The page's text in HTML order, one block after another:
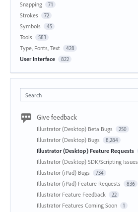
Snapping 71
Strokes 72
Symbols 45
Tools 583
Type, Fonts, Text 428
User Interface 822
Search
Give feedback
Illustrator (Desktop) Beta Bugs 250
Illustrator (Desktop) Bugs 8,284
Illustrator (Desktop) Feature Requests
Illustrator (Desktop) SDK/Scripting Issues
Illustrator (iPad) Bugs 734
Illustrator (iPad) Feature Requests 836
Illustrator Feature Feedback 22
Illustrator Features Coming Soon 1